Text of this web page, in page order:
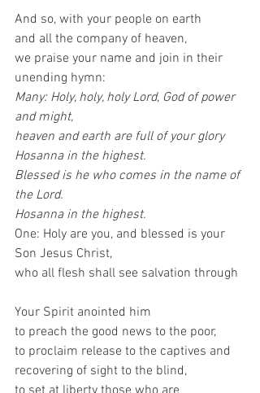
And so, with your people on earth
and all the company of heaven,
we praise your name and join in their
unending hymn:
Many: Holy, holy, holy Lord, God of power
and might,
heaven and earth are full of your glory
Hosanna in the highest.
Blessed is he who comes in the name of
the Lord.
Hosanna in the highest.
One: Holy are you, and blessed is your
Son Jesus Christ,
who all flesh shall see salvation through
Your Spirit anointed him
to preach the good news to the poor,
to proclaim release to the captives and
recovering of sight to the blind,